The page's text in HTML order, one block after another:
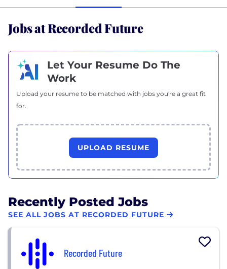
Jobs at Recorded Future
Let Your Resume Do The
Work
Upload your resume to be matched with jobs you're a great fit
for.
UPLOAD RESUME
Recently Posted Jobs
SEE ALL JOBS AT RECORDED FUTURE
Recorded Future